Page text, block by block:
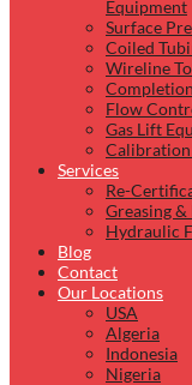
Equipment
Surface
Coiled
Wireline
Flow
Gas Lift
Calibration
Services
Re-
Greasing
Hydraulic
Blog
Contact
Our Locations
USA
Algeria
Indonesia
Nigeria